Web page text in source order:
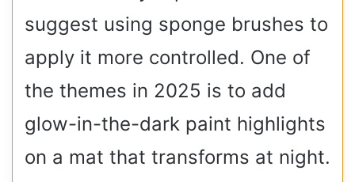
suggest using sponge brushes to
apply it more controlled. One of
the themes in 2025 is to add
glow-in-the-dark paint highlights
on a mat that transforms at night.